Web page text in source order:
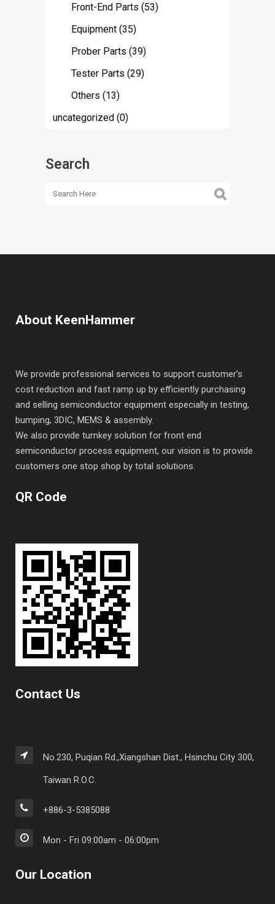
Front-End Parts (53)
Equipment (35)
Prober Parts (39)
Tester Parts (29)
Others (13)
uncategorized (0)
Search
About KeenHammer
We provide professional services to support customer’s
cost reduction and fast ramp up by efficiently purchasing
and selling semiconductor equipment especially in testing,
bumping, 3DIC, MEMS & assembly.
We also provide turnkey solution for front end
semiconductor process equipment, our vision is to provide
customers one stop shop by total solutions.
QR Code
Contact Us
No.230, Puqian Rd.,Xiangshan Dist., Hsinchu City 300,
Taiwan R.O.C.
+886-3-5385088
Mon - Fri 09:00am - 06:00pm
Our Location